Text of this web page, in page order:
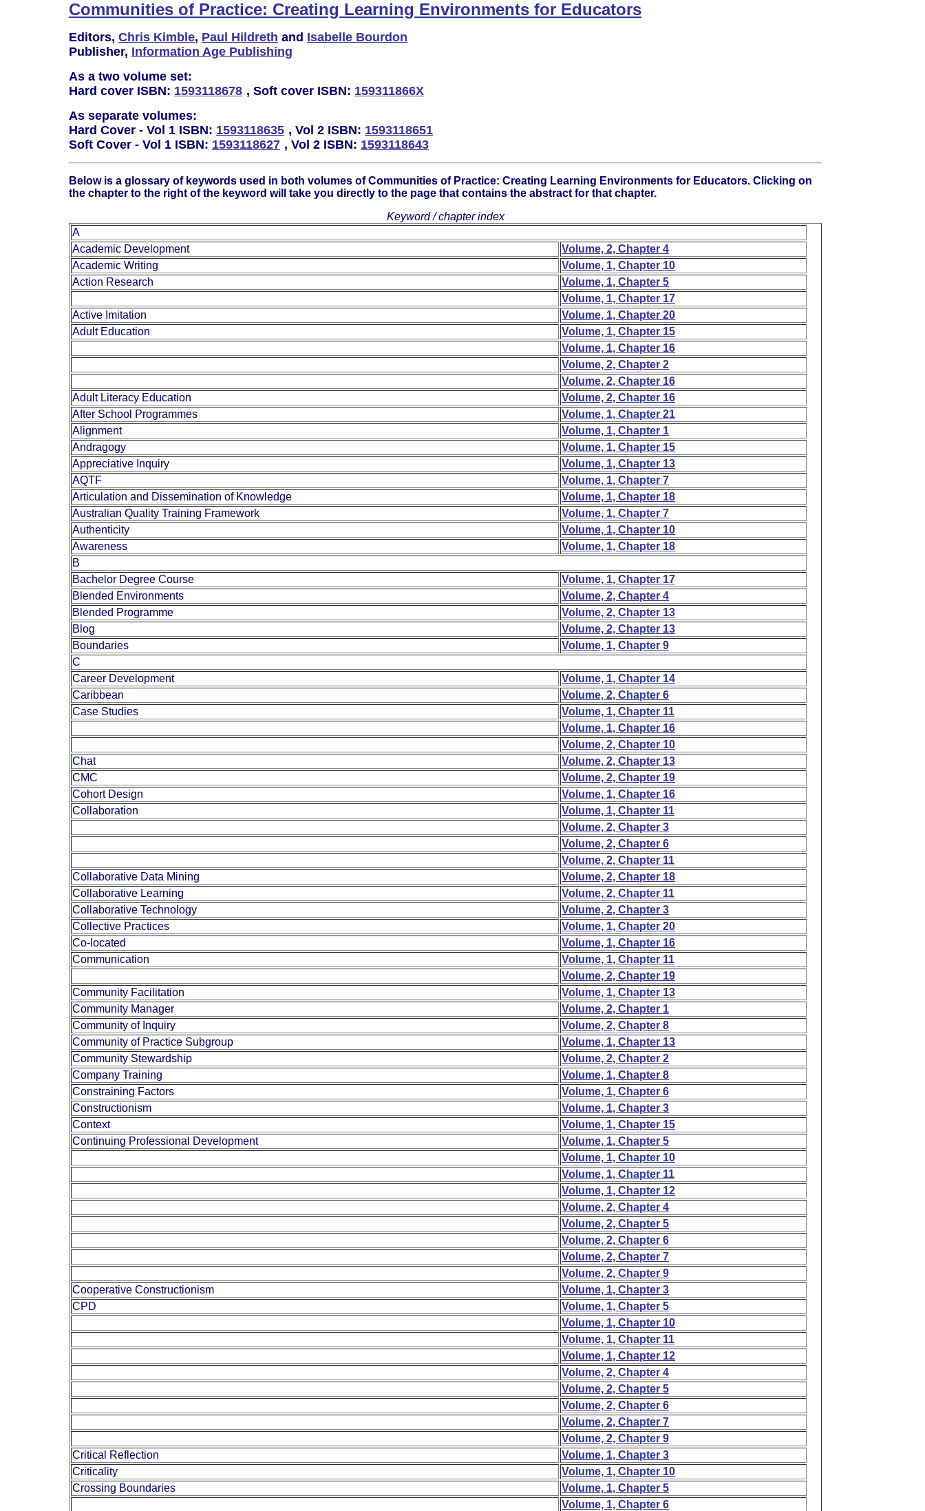
Communities of Practice: Creating Learning Environments for Educators
Editors, Chris Kimble, Paul Hildreth and Isabelle Bourdon
Publisher, Information Age Publishing
As a two volume set:
Hard cover ISBN: 1593118678 , Soft cover ISBN: 159311866X
As separate volumes:
Hard Cover - Vol 1 ISBN: 1593118635 , Vol 2 ISBN: 1593118651
Soft Cover - Vol 1 ISBN: 1593118627 , Vol 2 ISBN: 1593118643
Below is a glossary of keywords used in both volumes of Communities of Practice: Creating Learning Environments for Educators. Clicking on
the chapter to the right of the keyword will take you directly to the page that contains the abstract for that chapter.
Keyword / chapter index
A
Academic Development
Volume, 2, Chapter 4
Academic Writing
Volume, 1, Chapter 10
Action Research
Volume, 1, Chapter 5
Volume, 1, Chapter 17
Active Imitation
Volume, 1, Chapter 20
Adult Education
Volume, 1, Chapter 15
Volume, 1, Chapter 16
Volume, 2, Chapter 2
Volume, 2, Chapter 16
Adult Literacy Education
Volume, 2, Chapter 16
After School Programmes
Volume, 1, Chapter 21
Alignment
Volume, 1, Chapter 1
Andragogy
Volume, 1, Chapter 15
Appreciative Inquiry
Volume, 1, Chapter 13
AQTF
Volume, 1, Chapter 7
Articulation and Dissemination of Knowledge
Volume, 1, Chapter 18
Australian Quality Training Framework
Volume, 1, Chapter 7
Authenticity
Volume, 1, Chapter 10
Awareness
Volume, 1, Chapter 18
B
Bachelor Degree Course
Volume, 1, Chapter 17
Blended Environments
Volume, 2, Chapter 4
Blended Programme
Volume, 2, Chapter 13
Blog
Volume, 2, Chapter 13
Boundaries
Volume, 1, Chapter 9
C
Career Development
Volume, 1, Chapter 14
Caribbean
Volume, 2, Chapter 6
Case Studies
Volume, 1, Chapter 11
Volume, 1, Chapter 16
Volume, 2, Chapter 10
Chat
Volume, 2, Chapter 13
CMC
Volume, 2, Chapter 19
Cohort Design
Volume, 1, Chapter 16
Collaboration
Volume, 1, Chapter 11
Volume, 2, Chapter 3
Volume, 2, Chapter 6
Volume, 2, Chapter 11
Collaborative Data Mining
Volume, 2, Chapter 18
Collaborative Learning
Volume, 2, Chapter 11
Collaborative Technology
Volume, 2, Chapter 3
Collective Practices
Volume, 1, Chapter 20
Co-located
Volume, 1, Chapter 16
Communication
Volume, 1, Chapter 11
Volume, 2, Chapter 19
Community Facilitation
Volume, 1, Chapter 13
Community Manager
Volume, 2, Chapter 1
Community of Inquiry
Volume, 2, Chapter 8
Community of Practice Subgroup
Volume, 1, Chapter 13
Community Stewardship
Volume, 2, Chapter 2
Company Training
Volume, 1, Chapter 8
Constraining Factors
Volume, 1, Chapter 6
Constructionism
Volume, 1, Chapter 3
Context
Volume, 1, Chapter 15
Continuing Professional Development
Volume, 1, Chapter 5
Volume, 1, Chapter 10
Volume, 1, Chapter 11
Volume, 1, Chapter 12
Volume, 2, Chapter 4
Volume, 2, Chapter 5
Volume, 2, Chapter 6
Volume, 2, Chapter 7
Volume, 2, Chapter 9
Cooperative Constructionism
Volume, 1, Chapter 3
CPD
Volume, 1, Chapter 5
Volume, 1, Chapter 10
Volume, 1, Chapter 11
Volume, 1, Chapter 12
Volume, 2, Chapter 4
Volume, 2, Chapter 5
Volume, 2, Chapter 6
Volume, 2, Chapter 7
Volume, 2, Chapter 9
Critical Reflection
Volume, 1, Chapter 3
Criticality
Volume, 1, Chapter 10
Crossing Boundaries
Volume, 1, Chapter 5
Volume, 1, Chapter 6